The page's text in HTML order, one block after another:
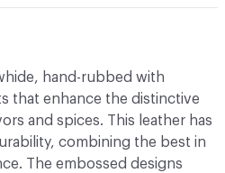
hand-rubbed with
that enhance the distinctive
and spices. This leather has
combining the best in
The embossed designs